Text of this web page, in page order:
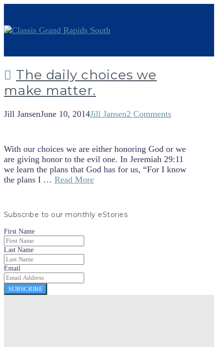
The daily choices we
make matter.
Jill JansenJune 10, 2014Jill Jansen2 Comments
With our choices we are either honoring God or we
are giving honor to the evil one. In Jeremiah 29:11
we learn the plans that God has for us, “For I know
the plans I … Read More
Subscribe to our monthly eStories
First Name
Last Name
Email
SUBSCRIBE